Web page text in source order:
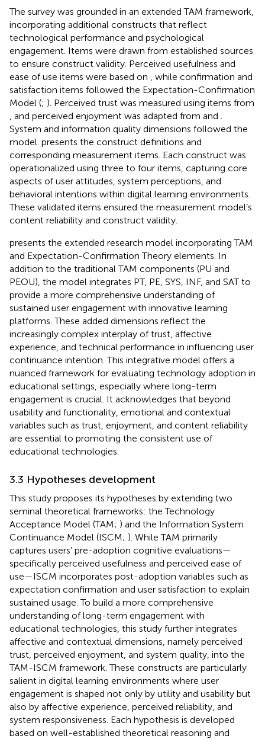
The survey was grounded in an extended TAM framework,
incorporating additional constructs that reflect
technological performance and psychological
engagement. Items were drawn from established sources
to ensure construct validity. Perceived usefulness and
ease of use items were based on
, while confirmation and
satisfaction items followed the Expectation-Confirmation
Model (; ). Perceived trust was measured using items from
, and perceived enjoyment was adapted from and
System and information quality dimensions followed the
model. presents the construct definitions and
corresponding measurement items. Each construct was
operationalized using three to four items, capturing core
aspects of user attitudes, system perceptions, and
behavioral intentions within digital learning environments.
These validated items ensured the measurement model’s
content reliability and construct validity.
presents the extended research model incorporating TAM
and Expectation-Confirmation Theory elements. In
addition to the traditional TAM components (PU and
PEOU), the model integrates PT, PE, SYS, INF, and SAT to
provide a more comprehensive understanding of
sustained user engagement with innovative learning
platforms. These added dimensions reflect the
increasingly complex interplay of trust, affective
experience, and technical performance in influencing user
continuance intention. This integrative model offers a
nuanced framework for evaluating technology adoption in
educational settings, especially where long-term
engagement is crucial. It acknowledges that beyond
usability and functionality, emotional and contextual
variables such as trust, enjoyment, and content reliability
are essential to promoting the consistent use of
educational technologies.
3.3 Hypotheses development
This study proposes its hypotheses by extending two
seminal theoretical frameworks: the Technology
Acceptance Model (TAM; ) and the Information System
Continuance Model (ISCM; ). While TAM primarily
captures users’ pre-adoption cognitive evaluations—
specifically perceived usefulness and perceived ease of
use—ISCM incorporates post-adoption variables such as
expectation confirmation and user satisfaction to explain
sustained usage. To build a more comprehensive
understanding of long-term engagement with
educational technologies, this study further integrates
affective and contextual dimensions, namely perceived
trust, perceived enjoyment, and system quality, into the
TAM-ISCM framework. These constructs are particularly
salient in digital learning environments where user
engagement is shaped not only by utility and usability but
also by affective experience, perceived reliability, and
system responsiveness. Each hypothesis is developed
based on well-established theoretical reasoning and